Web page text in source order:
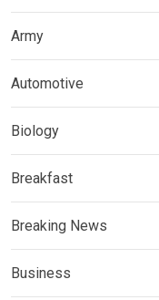
Army
Automotive
Biology
Breakfast
Breaking News
Business